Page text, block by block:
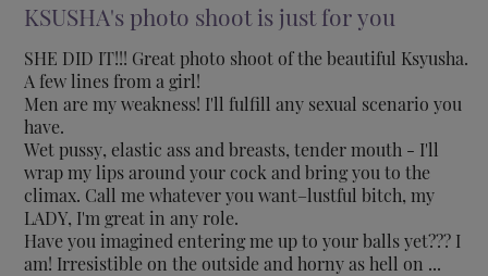
KSUSHA's photo shoot is just for you
SHE DID IT!!! Great photo shoot of the beautiful Ksyusha.
A few lines from a girl!
Men are my weakness! I'll fulfill any sexual scenario you
have.
Wet pussy, elastic ass and breasts, tender mouth - I'll
wrap my lips around your cock and bring you to the
climax. Call me whatever you want–lustful bitch, my
LADY, I'm great in any role.
Have you imagined entering me up to your balls yet??? I
am! Irresistible on the outside and horny as hell on ...